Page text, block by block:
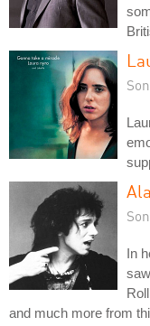
In
and much more from